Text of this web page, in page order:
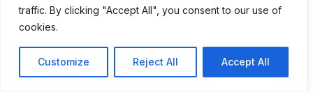
traffic. By clicking "Accept All", you consent to our use of
cookies.
Customize Reject All Accept All
2. The Supporter-Turned-Stranger
At first, they were your biggest cheerleader. Until your
wins started stacking.